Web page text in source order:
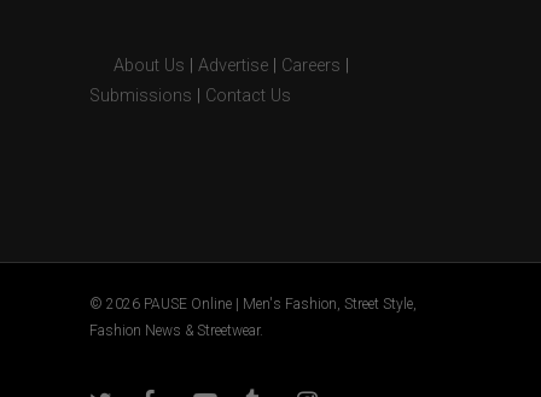
About Us Advertise Careers
Submissions
Contact Us
© 2026 PAUSE Online | Men's Fashion, Street Style,
Fashion News & Streetwear.